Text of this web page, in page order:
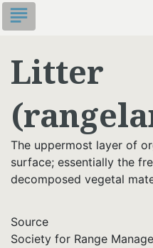
Skip
to
content
subject
Litter
The uppermost layer of
surface; essentially the
decomposed vegetal
Source
Society for Range